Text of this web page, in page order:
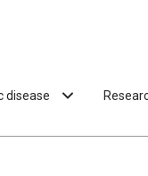
disease